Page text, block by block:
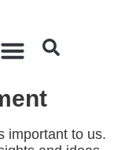
important to us.